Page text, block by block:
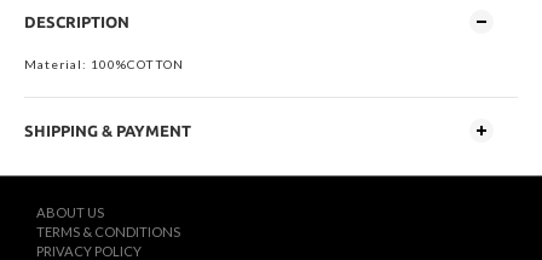
DESCRIPTION
Material: 100%COTTON
SHIPPING & PAYMENT
ABOUT US
TERMS & CONDITIONS
PRIVACY POLICY